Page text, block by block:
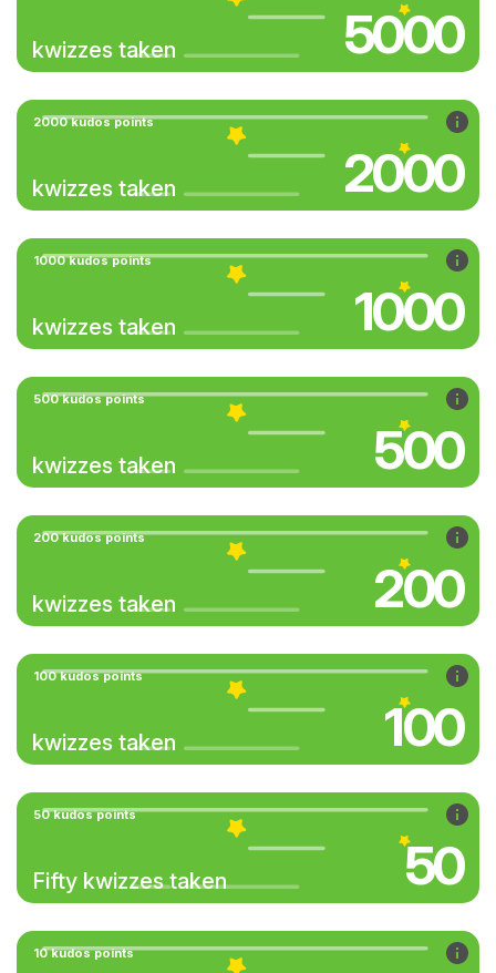
kwizzes taken 5000
2000 kudos points
kwizzes taken 2000
1000 kudos points
kwizzes taken 1000
500 kudos points
kwizzes taken 500
200 kudos points
kwizzes taken 200
100 kudos points
kwizzes taken 100
50 kudos points
Fifty kwizzes taken 50
10 kudos points